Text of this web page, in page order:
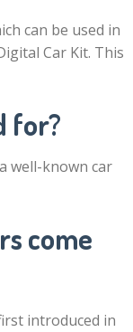
can be used in
Car Kit. This
for?
well-known car
come
introduced in